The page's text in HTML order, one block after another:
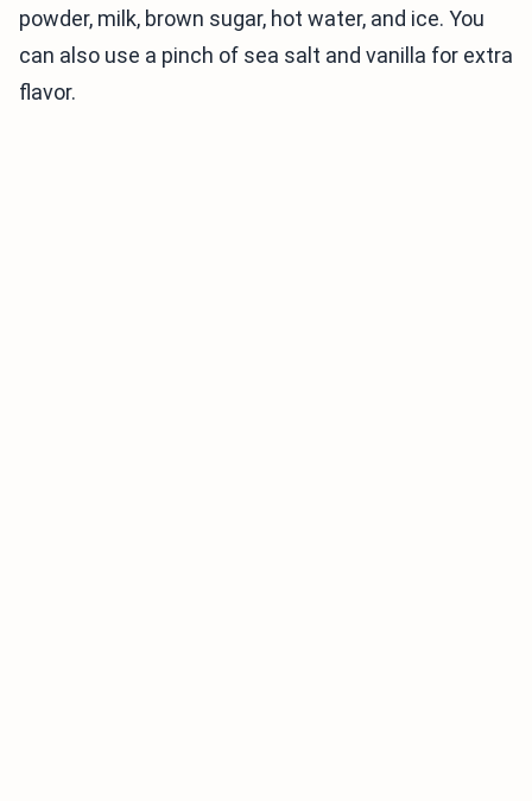
powder, milk, brown sugar, hot water, and ice. You
can also use a pinch of sea salt and vanilla for extra
flavor.